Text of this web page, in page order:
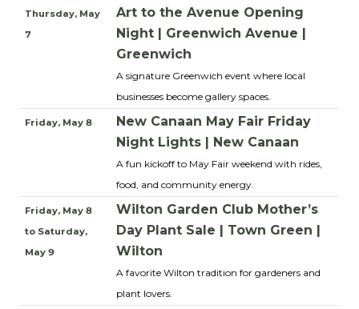
Thursday, May
7
Art to the Avenue Opening
Night | Greenwich Avenue |
Greenwich
A signature Greenwich event where local
businesses become gallery spaces.
Friday, May 8
New Canaan May Fair Friday
Night Lights | New Canaan
A fun kickoff to May Fair weekend with rides,
food, and community energy.
Friday, May 8
to Saturday,
May 9
Wilton Garden Club Mother’s
Day Plant Sale | Town Green |
Wilton
A favorite Wilton tradition for gardeners and
plant lovers.